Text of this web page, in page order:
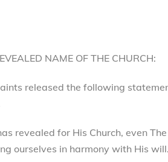
NAME OF THE CHURCH:
released the following
revealed for His Church, even The
ourselves in harmony with His